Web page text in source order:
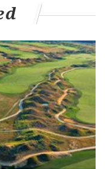
13, 2023
making three
safety last
Orleans Saints.
the biggest
2017 NFC
the Vikings
wins that have